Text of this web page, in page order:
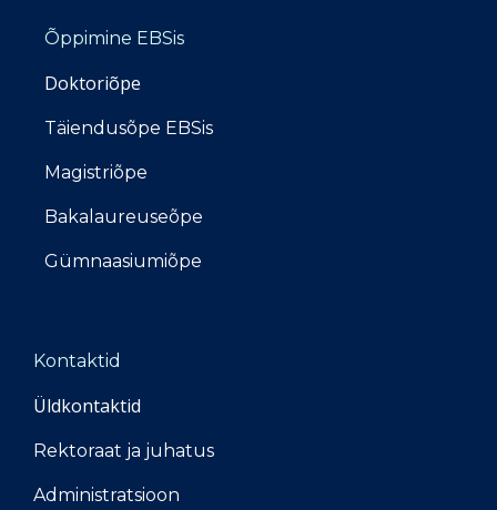
Õppimine EBSis
Doktoriõpe
Täiendusõpe EBSis
Magistriõpe
Bakalaureuseõpe
Gümnaasiumiõpe
Kontaktid
Üldkontaktid
Rektoraat ja juhatus
Administratsioon